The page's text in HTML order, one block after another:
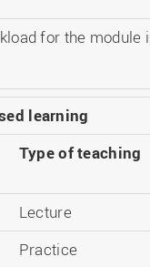
for the module
learning
Type of teaching
Lecture
Practice